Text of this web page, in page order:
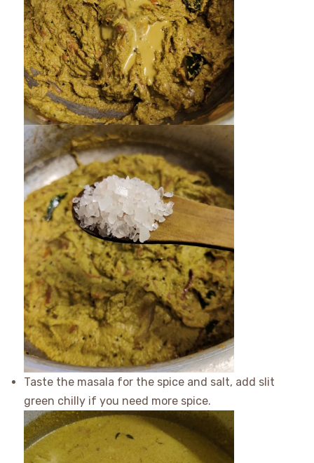
Taste the masala for the spice and salt, add slit
green chilly if you need more spice.